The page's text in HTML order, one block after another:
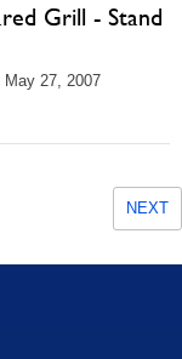
Grill - Stand
27, 2007
NEXT